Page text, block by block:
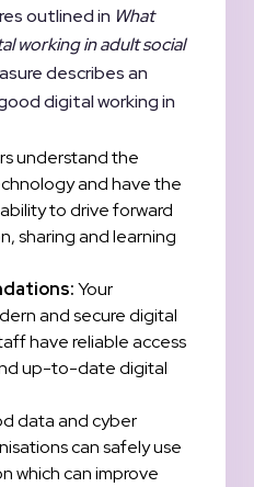
outlined in What
working in adult social
describes an
digital working in
understand the
and have the
to drive forward
sharing and learning
Your
and secure digital
have reliable access
up-to-date digital
data and cyber
can safely use
which can improve